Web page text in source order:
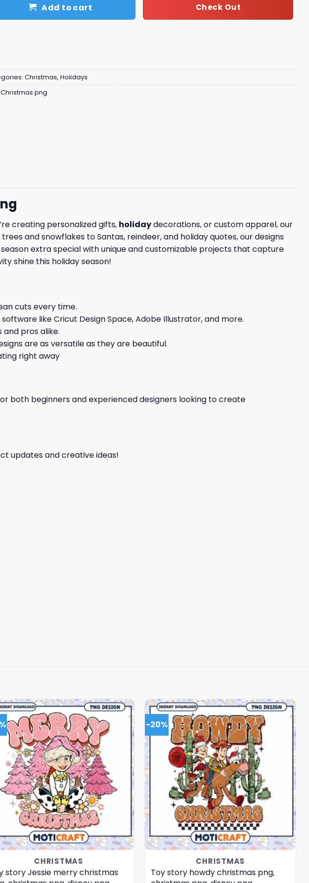
Add to cart Check Out
Christmas, Holidays
Christmas png
creating personalized gifts, holidaydecorations, or custom apparel, our
and snowflakes to Santas, reindeer, and holiday quotes, our designs
extra special with unique and customizable projects that capture
shine this holiday season!
cuts every time.
like Cricut Design Space, Adobe Illustrator, and more.
and pros alike.
are as versatile as they are beautiful.
right away
both beginners and experienced designers looking to create
updates and creative ideas!
CHRISTMAS
story Jessie merry christmas
-20%
CHRISTMAS
Toy story howdy christmas png,